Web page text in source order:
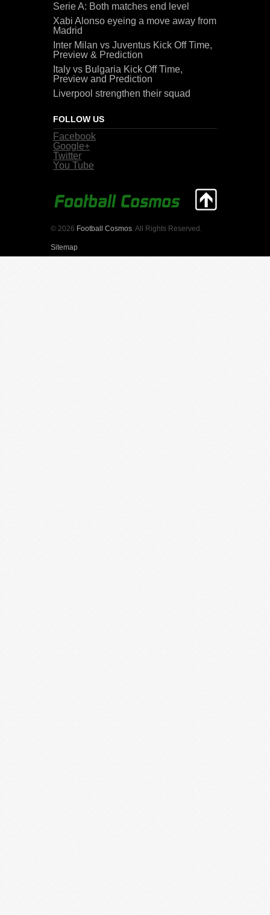
Serie A: Both matches end level
Xabi Alonso eyeing a move away from
Madrid
Inter Milan vs Juventus Kick Off Time,
Preview & Prediction
Italy vs Bulgaria Kick Off Time,
Preview and Prediction
Liverpool strengthen their squad
FOLLOW US
Facebook
Google+
Twitter
You Tube
© 2026 Football Cosmos . All Rights Reserved.
Sitemap